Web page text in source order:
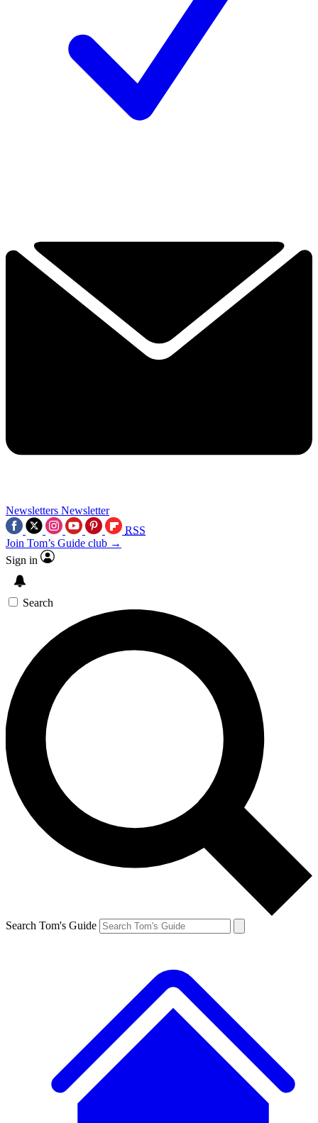
Newsletters Newsletter
RSS
Join Tom’s Guide club →
Sign in
Search
Search Tom's Guide